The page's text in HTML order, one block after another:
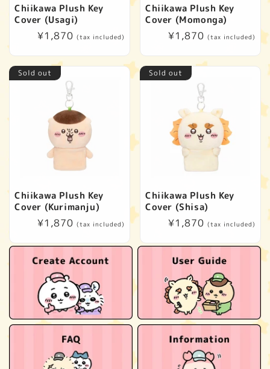
Chiikawa Plush Key
Cover (Usagi)
Regular
¥1,870 (tax included)
Chiikawa Plush Key
Cover (Momonga)
Regular
¥1,870 (tax included)
Sold out
Chiikawa Plush Key
Cover (Kurimanju)
Regular
¥1,870 (tax included)
Sold out
Chiikawa Plush Key
Cover (Shisa)
Regular
¥1,870 (tax included)